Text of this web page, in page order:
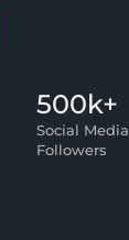
500k+
Social Media
Followers